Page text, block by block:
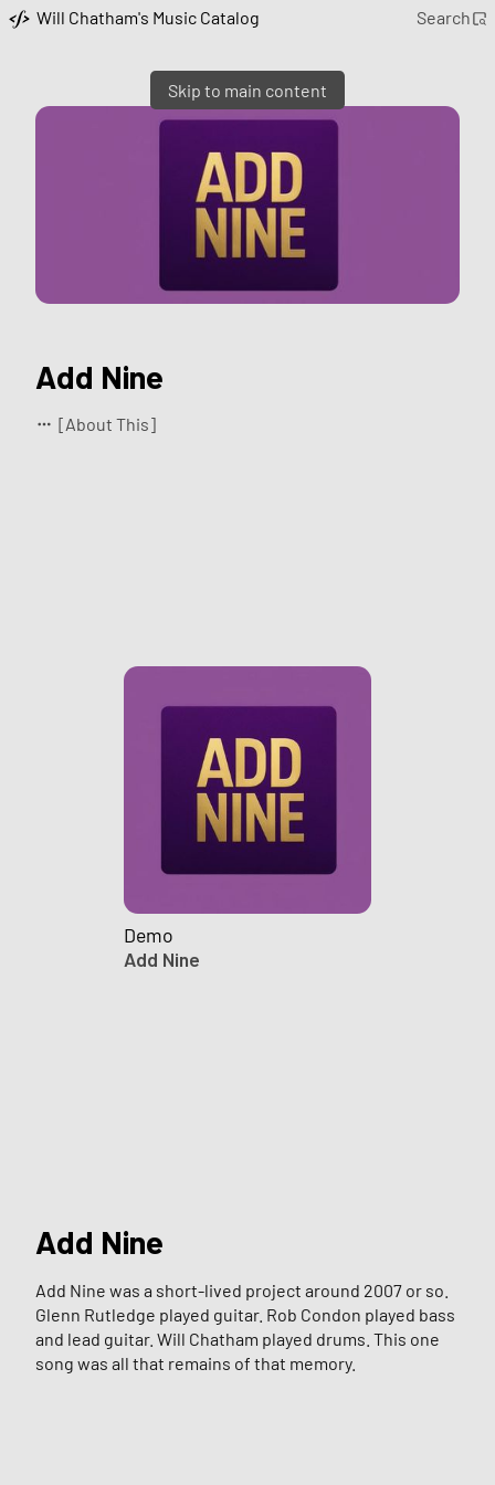
Skip to main content
Will Chatham's Music Catalog Search
Add Nine
[About This]
Demo
Add Nine
Add Nine
Add Nine was a short-lived project around 2007 or so.
Glenn Rutledge played guitar. Rob Condon played bass
and lead guitar. Will Chatham played drums. This one
song was all that remains of that memory.